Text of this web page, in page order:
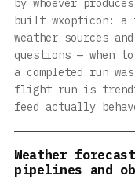
by whoever
built wxopticon: a
weather sources
questions — when
a completed run
flight run is
feed actually
Weather
pipelines and